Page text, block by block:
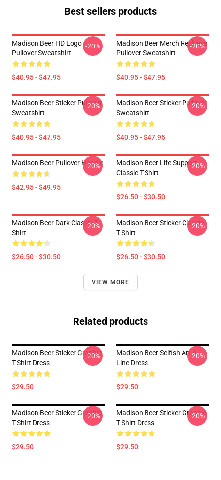
Best sellers products
Madison Beer HD Logo
Pullover Sweatshirt
$40.95 - $47.95
-20%
Madison Beer Merch Reckless
Pullover Sweatshirt
$40.95 - $47.95
-20%
Madison Beer Sticker Pullover
Sweatshirt
$40.95 - $47.95
-20%
Madison Beer Sticker Pullover
Sweatshirt
$40.95 - $47.95
-20%
Madison Beer Pullover Hoodie
$42.95 - $49.95
-20%
Madison Beer Life Support
Classic T-Shirt
$26.50 - $30.50
-20%
Madison Beer Dark Classic T-
Shirt
$26.50 - $30.50
-20%
Madison Beer Sticker Classic
T-Shirt
$26.50 - $30.50
-20%
VIEW MORE
Related products
Madison Beer Sticker Graphic
T-Shirt Dress
$29.50
-20%
Madison Beer Selfish Art A-
Line Dress
$29.50
-20%
Madison Beer Sticker Graphic
T-Shirt Dress
$29.50
-20%
Madison Beer Sticker Graphic
T-Shirt Dress
$29.50
-20%